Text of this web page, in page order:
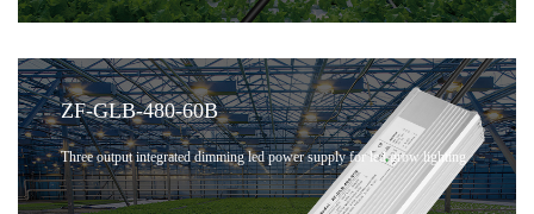
ZF-GLB-480-60B
Three output integrated dimming led power supply for led grow lighting